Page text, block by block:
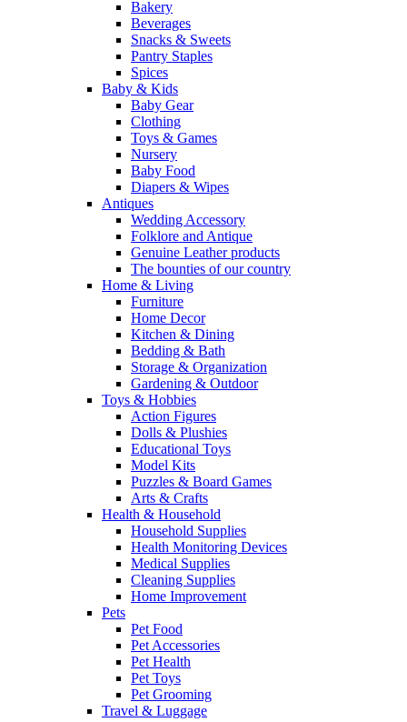
Bakery
Beverages
Snacks & Sweets
Pantry Staples
Spices
Baby & Kids
Baby Gear
Clothing
Toys & Games
Nursery
Baby Food
Diapers & Wipes
Antiques
Wedding Accessory
Folklore and Antique
Genuine Leather products
The bounties of our country
Home & Living
Furniture
Home Decor
Kitchen & Dining
Bedding & Bath
Storage & Organization
Gardening & Outdoor
Toys & Hobbies
Action Figures
Dolls & Plushies
Educational Toys
Model Kits
Puzzles & Board Games
Arts & Crafts
Health & Household
Household Supplies
Health Monitoring Devices
Medical Supplies
Cleaning Supplies
Home Improvement
Pets
Pet Food
Pet Accessories
Pet Health
Pet Toys
Pet Grooming
Travel & Luggage